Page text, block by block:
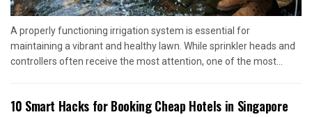
A properly functioning irrigation system is essential for
maintaining a vibrant and healthy lawn. While sprinkler heads and
controllers often receive the most attention, one of the most...
10 Smart Hacks for Booking Cheap Hotels in Singapore